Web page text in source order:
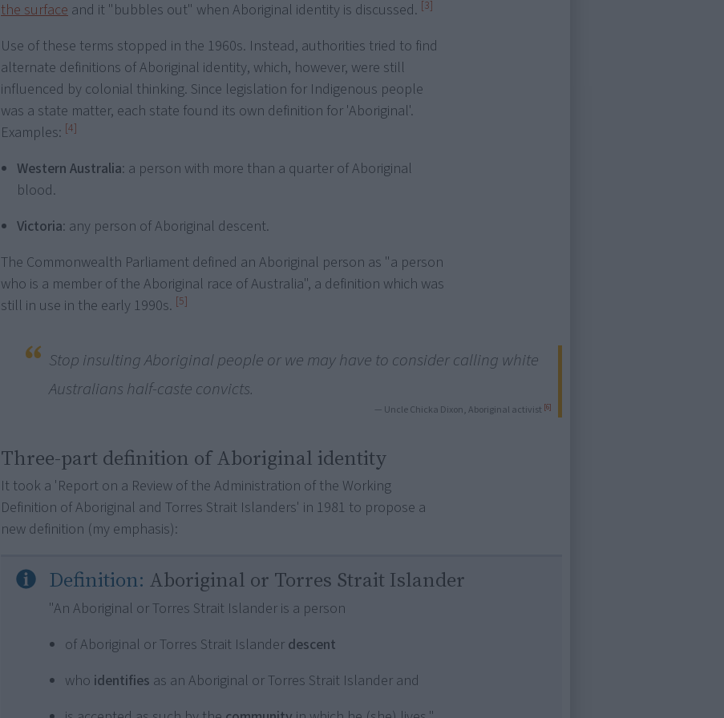
the surface and it "bubbles out" when Aboriginal identity is discussed. [3]
Use of these terms stopped in the 1960s. Instead, authorities tried to find
alternate definitions of Aboriginal identity, which, however, were still
influenced by colonial thinking. Since legislation for Indigenous people
was a state matter, each state found its own definition for 'Aboriginal'.
Examples: [4]
Western Australia: a person with more than a quarter of Aboriginal
blood.
Victoria: any person of Aboriginal descent.
The Commonwealth Parliament defined an Aboriginal person as "a person
who is a member of the Aboriginal race of Australia", a definition which was
still in use in the early 1990s. [5]
Stop insulting Aboriginal people or we may have to consider calling white
Australians half-caste convicts.
— Uncle Chicka Dixon, Aboriginal activist [6]
Three-part definition of Aboriginal identity
It took a 'Report on a Review of the Administration of the Working
Definition of Aboriginal and Torres Strait Islanders' in 1981 to propose a
new definition (my emphasis):
Definition: Aboriginal or Torres Strait Islander
"An Aboriginal or Torres Strait Islander is a person
of Aboriginal or Torres Strait Islander descent
who identifies as an Aboriginal or Torres Strait Islander and